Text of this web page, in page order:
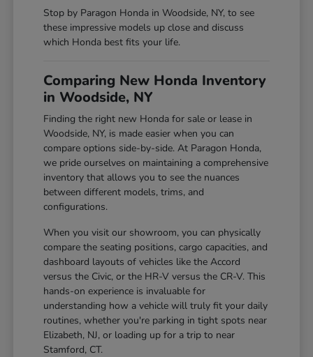
Stop by Paragon Honda in Woodside, NY, to see
these impressive models up close and discuss
which Honda best fits your life.
Comparing New Honda Inventory
in Woodside, NY
Finding the right new Honda for sale or lease in
Woodside, NY, is made easier when you can
compare options side-by-side. At Paragon Honda,
we pride ourselves on maintaining a comprehensive
inventory that allows you to see the nuances
between different models, trims, and
configurations.
When you visit our showroom, you can physically
compare the seating positions, cargo capacities, and
dashboard layouts of vehicles like the Accord
versus the Civic, or the HR-V versus the CR-V. This
hands-on experience is invaluable for
understanding how a vehicle will truly fit your daily
routines, whether you're parking in tight spots near
Elizabeth, NJ, or loading up for a trip to near
Stamford, CT.